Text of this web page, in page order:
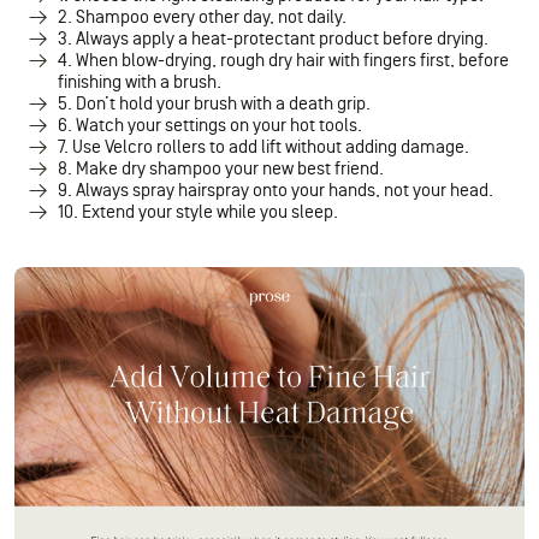
2. Shampoo every other day, not daily.
3. Always apply a heat-protectant product before drying.
4. When blow-drying, rough dry hair with fingers first, before
finishing with a brush.
5. Don’t hold your brush with a death grip.
6. Watch your settings on your hot tools.
7. Use Velcro rollers to add lift without adding damage.
8. Make dry shampoo your new best friend.
9. Always spray hairspray onto your hands, not your head.
10. Extend your style while you sleep.